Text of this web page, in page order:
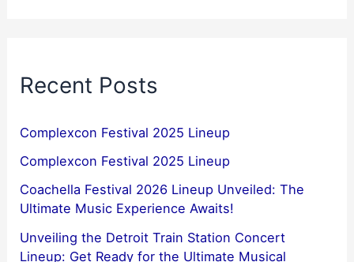
Recent Posts
Complexcon Festival 2025 Lineup
Complexcon Festival 2025 Lineup
Coachella Festival 2026 Lineup Unveiled: The
Ultimate Music Experience Awaits!
Unveiling the Detroit Train Station Concert
Lineup: Get Ready for the Ultimate Musical